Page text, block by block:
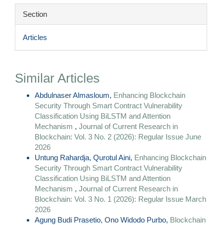
Section
Articles
Similar Articles
Abdulnaser Almasloum, Enhancing Blockchain
Security Through Smart Contract Vulnerability
Classification Using BiLSTM and Attention
Mechanism , Journal of Current Research in
Blockchain: Vol. 3 No. 2 (2026): Regular Issue June
2026
Untung Rahardja, Qurotul Aini, Enhancing Blockchain
Security Through Smart Contract Vulnerability
Classification Using BiLSTM and Attention
Mechanism , Journal of Current Research in
Blockchain: Vol. 3 No. 1 (2026): Regular Issue March
2026
Agung Budi Prasetio, Ono Widodo Purbo, Blockchain